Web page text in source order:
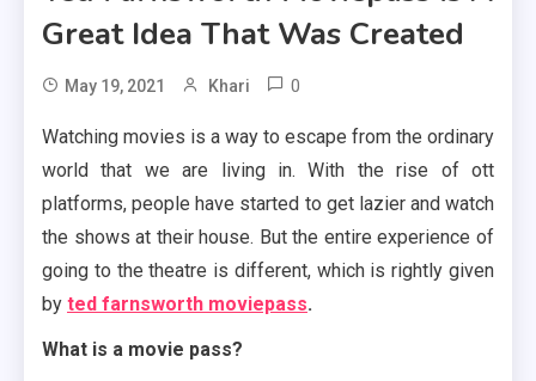
Great Idea That Was Created
May 19, 2021 Khari 0
Watching movies is a way to escape from the ordinary
world that we are living in. With the rise of ott
platforms, people have started to get lazier and watch
the shows at their house. But the entire experience of
going to the theatre is different, which is rightly given
by ted farnsworth moviepass.
What is a movie pass?